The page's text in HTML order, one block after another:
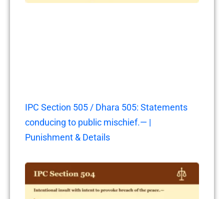
IPC Section 505 / Dhara 505: Statements
conducing to public mischief.— |
Punishment & Details